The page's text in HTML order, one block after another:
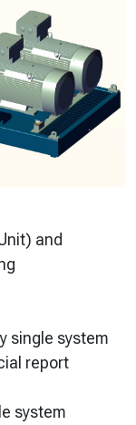
and
single system
report
system